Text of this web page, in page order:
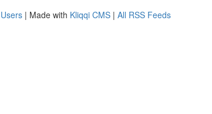
| Made with Kliqqi CMS | All RSS Feeds